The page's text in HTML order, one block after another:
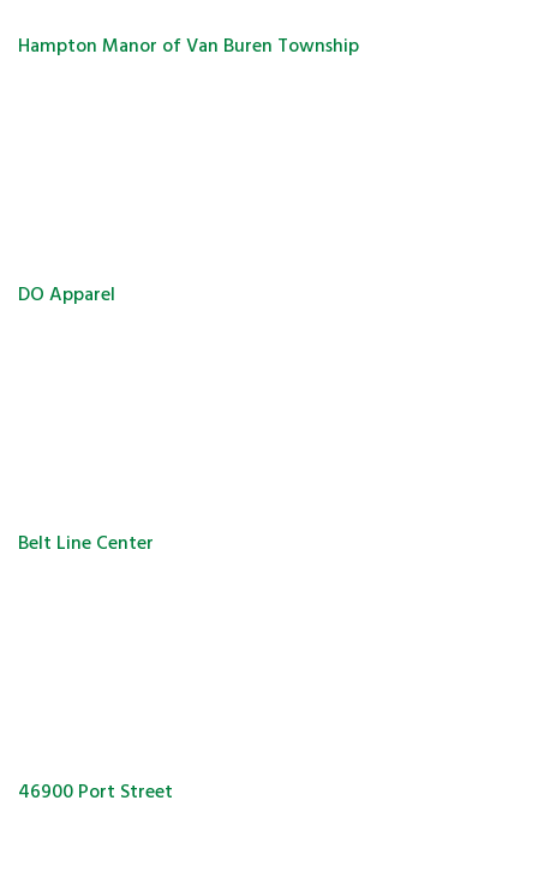
Hampton Manor of Van Buren Township
DO Apparel
Belt Line Center
46900 Port Street